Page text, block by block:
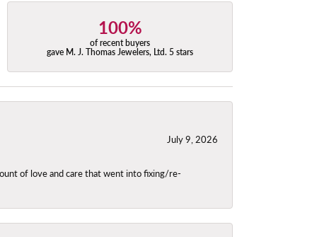
100%
of recent buyers
gave M. J. Thomas Jewelers, Ltd. 5 stars
July 9, 2026
of love and care that went into fixing/re-